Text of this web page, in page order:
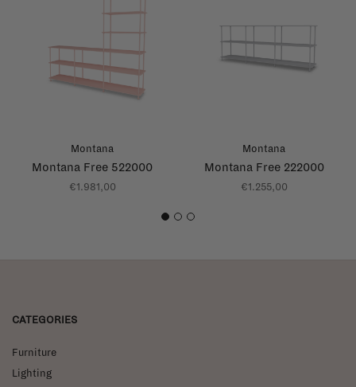
Montana
Montana Free 522000
€1.981,00
Montana
Montana Free 222000
€1.255,00
1 2 3
CATEGORIES
Furniture
Lighting